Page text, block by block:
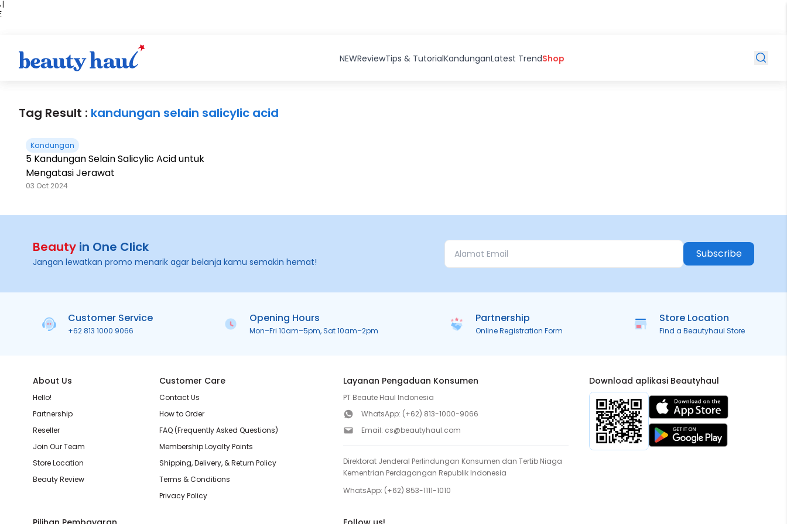
|
NEWReviewTips & TutorialKandunganLatest TrendShop
Tag Result : kandungan selain salicylic acid
Kandungan
5 Kandungan Selain Salicylic Acid untuk
Mengatasi Jerawat
03 Oct 2024
Beauty in One Click
Jangan lewatkan promo menarik agar belanja kamu semakin hemat!
Subscribe
Customer Service
+62 813 1000 9066
Opening Hours
Mon–Fri 10am–5pm, Sat 10am–2pm
Partnership
Online Registration Form
Store Location
Find a Beautyhaul Store
About Us
Hello!
Partnership
Reseller
Join Our Team
Store Location
Beauty Review
Customer Care
Contact Us
How to Order
FAQ (Frequently Asked Questions)
Membership Loyalty Points
Shipping, Delivery, & Return Policy
Terms & Conditions
Privacy Policy
Layanan Pengaduan Konsumen
PT Beaute Haul Indonesia
WhatsApp: (+62) 813-1000-9066
Email: cs@beautyhaul.com
Direktorat Jenderal Perlindungan Konsumen dan Tertib Niaga
Kementrian Perdagangan Republik Indonesia
WhatsApp: (+62) 853-1111-1010
Download aplikasi Beautyhaul